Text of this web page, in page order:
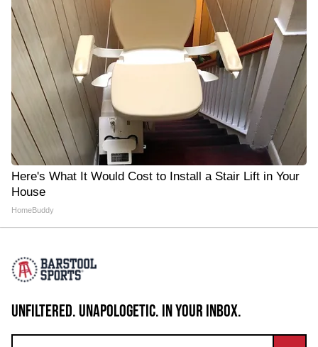
Here's What It Would Cost to Install a Stair Lift in Your
House
HomeBuddy
UNFILTERED. UNAPOLOGETIC. IN YOUR INBOX.